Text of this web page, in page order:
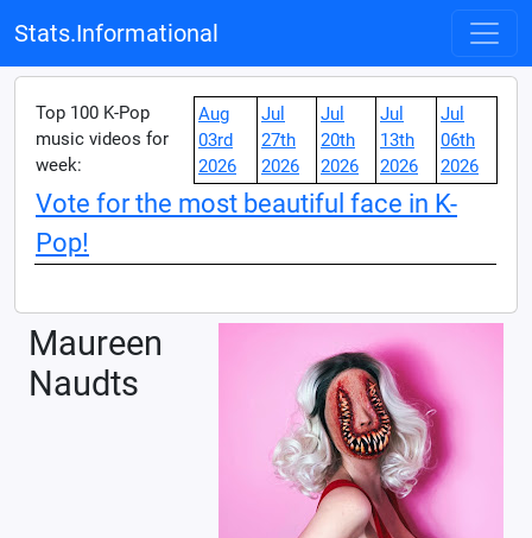
Stats.Informational
Top 100 K-Pop
music videos for
week:
Aug
03rd
2026
Jul
27th
2026
Jul
20th
2026
Jul
13th
2026
Jul
06th
2026
Vote for the most beautiful face in K-
Pop!
Maureen
Naudts